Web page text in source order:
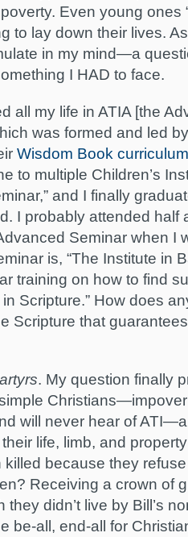
Even young ones
to lay down their lives.
in my mind—a
I HAD to face.
all my life in ATIA [the
was formed and led
Wisdom Book curriculum
to multiple Children’s
and I finally
I probably attended half
Seminar when I
is, “The Institute in
training on how to find
Scripture.” How does
Scripture that
. My question finally
will never hear of
life, limb, and
because they
Receiving a crown of
didn’t live by Bill’s
be-all, end-all for